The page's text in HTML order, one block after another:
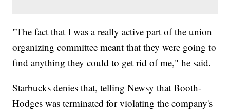
"The fact that I was a really active part of the union
organizing committee meant that they were going to
find anything they could to get rid of me," he said.
Starbucks denies that, telling Newsy that Booth-
Hodges was terminated for violating the company's